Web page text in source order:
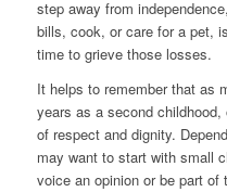
step away from
bills, cook, or care for a pet,
time to grieve those losses.
It helps to remember that as
years as a second
of respect and dignity.
may want to start with small
voice an opinion or be part of